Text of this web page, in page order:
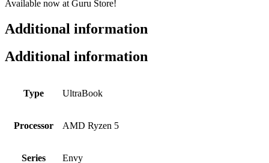
Available now at Guru Store!
Additional information
Additional information
Type UltraBook
Processor AMD Ryzen 5
Series Envy